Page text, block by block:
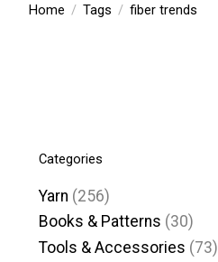
Home / Tags / fiber trends
Categories
Yarn (256)
Books & Patterns (30)
Tools & Accessories (73)